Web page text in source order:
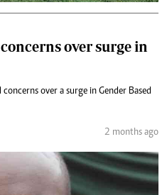
over surge in
over a surge in Gender Based
2 months ago